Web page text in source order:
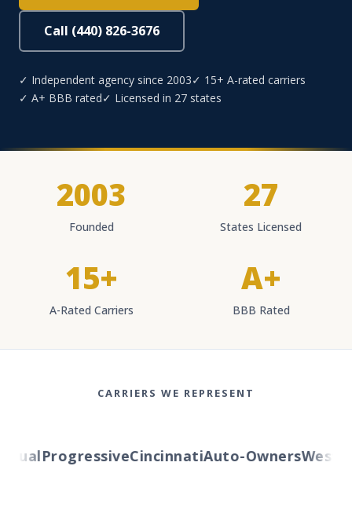
Call (440) 826-3676
✓ Independent agency since 2003✓ 15+ A-rated carriers
✓ A+ BBB rated✓ Licensed in 27 states
2003
Founded
27
States Licensed
15+
A-Rated Carriers
A+
BBB Rated
CARRIERS WE REPRESENT
ProgressiveCincinnatiAuto-OwnersWestern